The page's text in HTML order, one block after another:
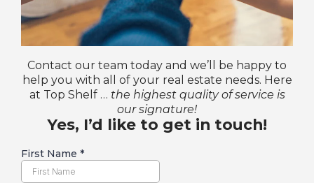
Contact our team today and we’ll be happy to
help you with all of your real estate needs. Here
at Top Shelf … the highest quality of service is
our signature!
Yes, I’d like to get in touch!